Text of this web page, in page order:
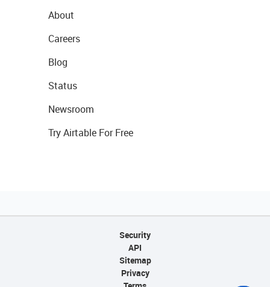
About
Careers
Blog
Status
Newsroom
Try Airtable For Free
Security
API
Sitemap
Privacy